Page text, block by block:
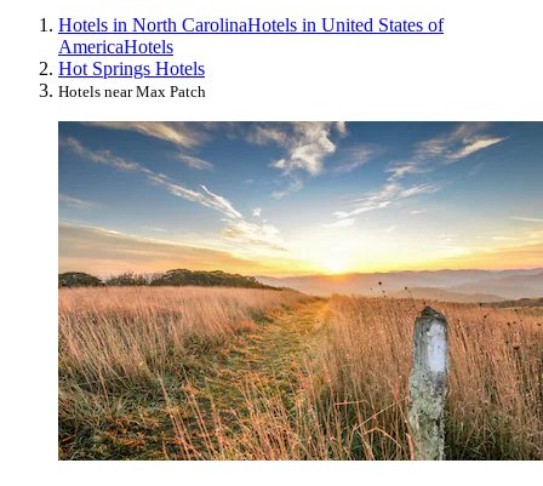
Hotels in North CarolinaHotels in United States of
AmericaHotels
Hot Springs Hotels
Hotels near Max Patch